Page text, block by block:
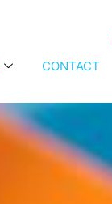
CONTACT